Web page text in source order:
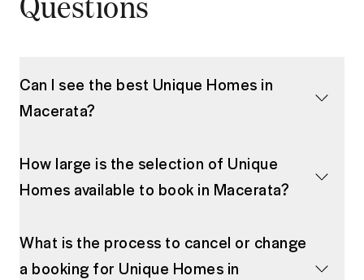
Can I see the best Unique Homes in
Macerata?
How large is the selection of Unique
Homes available to book in Macerata?
What is the process to cancel or change
a booking for Unique Homes in